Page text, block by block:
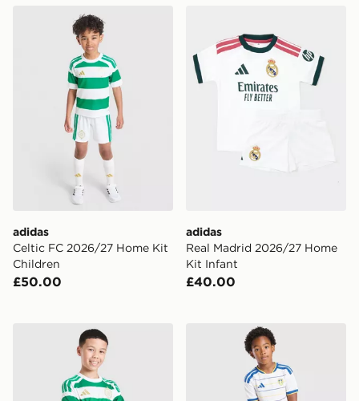
adidas Celtic FC 2026/27 Home Kit Children
adidas
Celtic FC 2026/27 Home Kit
Children
£50.00
adidas
Real Madrid 2026/27 Home
Kit Infant
£40.00
adidas Celtic FC 2026/27 Home Shorts Junior
adidas Leeds United FC